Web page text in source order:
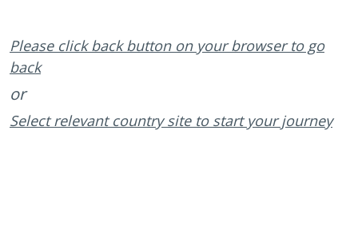
Please click back button on your browser to go
back
or
Select relevant country site to start your journey